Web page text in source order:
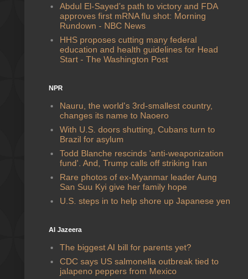
Abdul El-Sayed’s path to victory and FDA
approves first mRNA flu shot: Morning
Rundown - NBC News
HHS proposes cutting many federal
education and health guidelines for Head
Start - The Washington Post
NPR
Nauru, the world's 3rd-smallest country,
changes its name to Naoero
With U.S. doors shutting, Cubans turn to
Brazil for asylum
Todd Blanche rescinds 'anti-weaponization
fund'. And, Trump calls off striking Iran
Rare photos of ex-Myanmar leader Aung
San Suu Kyi give her family hope
U.S. steps in to help shore up Japanese yen
Al Jazeera
The biggest AI bill for parents yet?
CDC says US salmonella outbreak tied to
jalapeno peppers from Mexico